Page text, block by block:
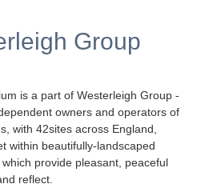
Group
is a part of Westerleigh Group -
owners and operators of
with 42sites across England,
within beautifully-landscaped
provide pleasant, peaceful
reflect.